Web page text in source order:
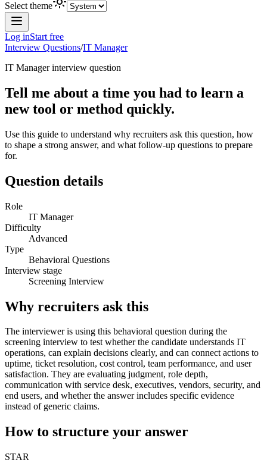
Select theme
Log inStart free
Interview Questions/IT Manager
IT Managerinterview question
Tell me about a time you had to learn a
new tool or method quickly.
Use this guide to understand why recruiters ask this question, how
to shape a strong answer, and what follow-up questions to prepare
for.
Question details
Role
IT Manager
Difficulty
Advanced
Type
Behavioral Questions
Interview stage
Screening Interview
Why recruiters ask this
The interviewer is using this behavioral question during the
screening interview to test whether the candidate understands IT
operations, can explain decisions clearly, and can connect actions to
uptime, ticket resolution, cost control, team performance, and user
satisfaction. They are evaluating judgment, role depth,
communication with service desk, executives, vendors, security, and
end users, and whether the answer includes specific evidence
instead of generic claims.
How to structure your answer
STAR